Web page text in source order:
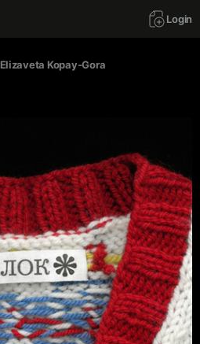
Login
Elizaveta Kopay-Gora